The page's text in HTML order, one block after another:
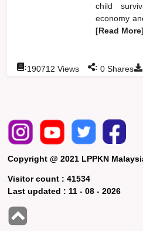
child
economy
[Read More]
:190712 Views : 0 Shares
Copyright @ 2021 LPPKN
Visitor count :41534
Last updated : 11 - 08 - 2026